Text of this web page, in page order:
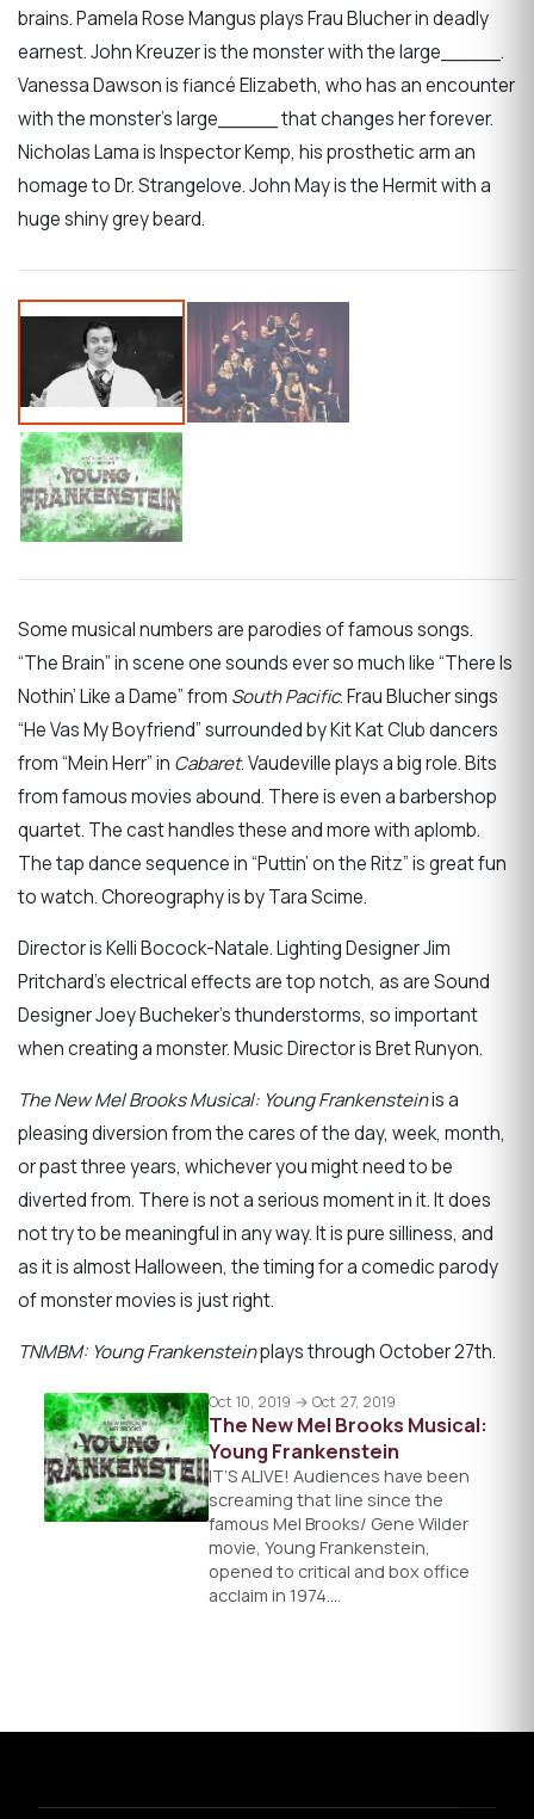
brains. Pamela Rose Mangus plays Frau Blucher in deadly
earnest. John Kreuzer is the monster with the large_____.
Vanessa Dawson is fiancé Elizabeth, who has an encounter
with the monster’s large_____ that changes her forever.
Nicholas Lama is Inspector Kemp, his prosthetic arm an
homage to Dr. Strangelove. John May is the Hermit with a
huge shiny grey beard.
Some musical numbers are parodies of famous songs.
“The Brain” in scene one sounds ever so much like “There Is
Nothin’ Like a Dame” from South Pacific. Frau Blucher sings
“He Vas My Boyfriend” surrounded by Kit Kat Club dancers
from “Mein Herr” in Cabaret. Vaudeville plays a big role. Bits
from famous movies abound. There is even a barbershop
quartet. The cast handles these and more with aplomb.
The tap dance sequence in “Puttin’ on the Ritz” is great fun
to watch. Choreography is by Tara Scime.
Director is Kelli Bocock-Natale. Lighting Designer Jim
Pritchard’s electrical effects are top notch, as are Sound
Designer Joey Bucheker’s thunderstorms, so important
when creating a monster. Music Director is Bret Runyon.
The New Mel Brooks Musical: Young Frankensteinis a
pleasing diversion from the cares of the day, week, month,
or past three years, whichever you might need to be
diverted from. There is not a serious moment in it. It does
not try to be meaningful in any way. It is pure silliness, and
as it is almost Halloween, the timing for a comedic parody
of monster movies is just right.
TNMBM: Young Frankensteinplays through October 27th.
Oct 10, 2019 → Oct 27, 2019
The New Mel Brooks Musical:
Young Frankenstein
IT’S ALIVE! Audiences have been
screaming that line since the
famous Mel Brooks/ Gene Wilder
movie, Young Frankenstein,
opened to critical and box office
acclaim in 1974.…